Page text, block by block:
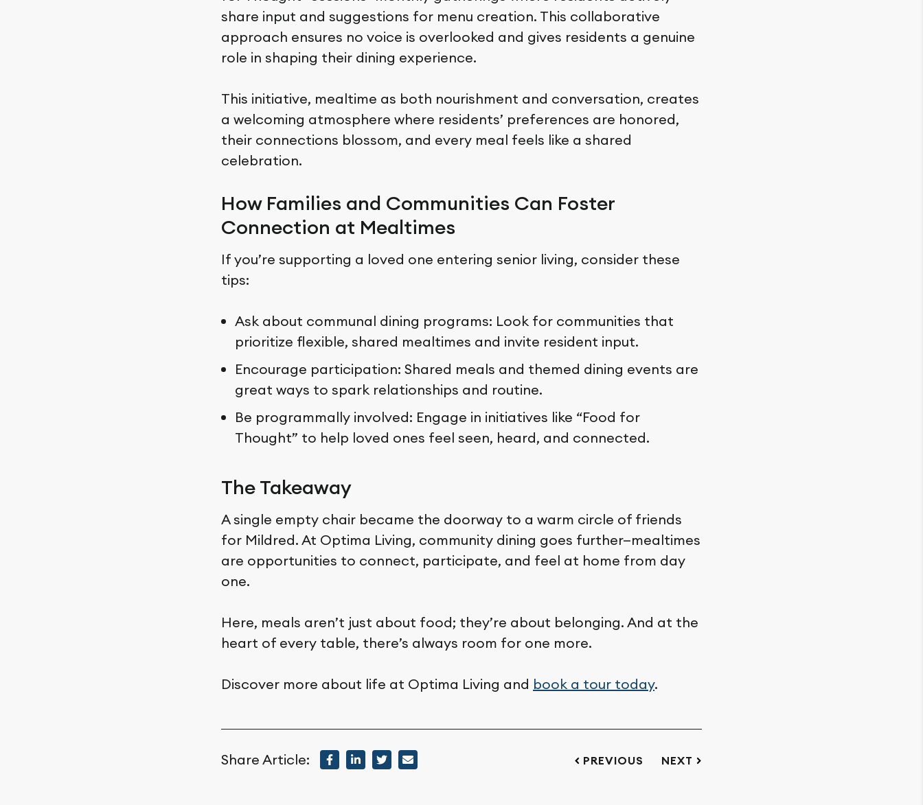
share input and suggestions for menu creation. This collaborative
approach ensures no voice is overlooked and gives residents a genuine
role in shaping their dining experience.
This initiative, mealtime as both nourishment and conversation, creates
a welcoming atmosphere where residents’ preferences are honored,
their connections blossom, and every meal feels like a shared
celebration.
How Families and Communities Can Foster
Connection at Mealtimes
If you’re supporting a loved one entering senior living, consider these
tips:
Ask about communal dining programs: Look for communities that
prioritize flexible, shared mealtimes and invite resident input.
Encourage participation: Shared meals and themed dining events are
great ways to spark relationships and routine.
Be programmally involved: Engage in initiatives like “Food for
Thought” to help loved ones feel seen, heard, and connected.
The Takeaway
A single empty chair became the doorway to a warm circle of friends
for Mildred. At Optima Living, community dining goes further—mealtimes
are opportunities to connect, participate, and feel at home from day
one.
Here, meals aren’t just about food; they’re about belonging. And at the
heart of every table, there’s always room for one more.
Discover more about life at Optima Living and book a tour today.
Share Article: PREVIOUS NEXT